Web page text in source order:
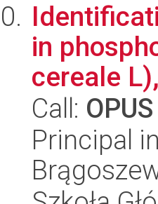
in
cereale
Call:
Principal